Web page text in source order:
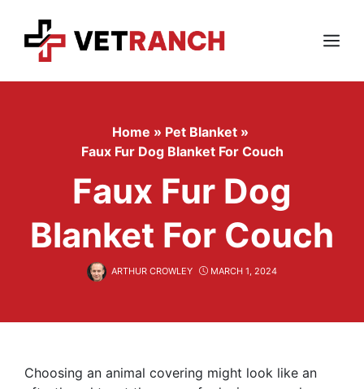
content
Menu
Home » Pet Blanket »
Faux Fur Dog Blanket For Couch
Faux Fur Dog
Blanket For Couch
ARTHUR CROWLEY MARCH 1, 2024
Choosing an animal covering might look like an